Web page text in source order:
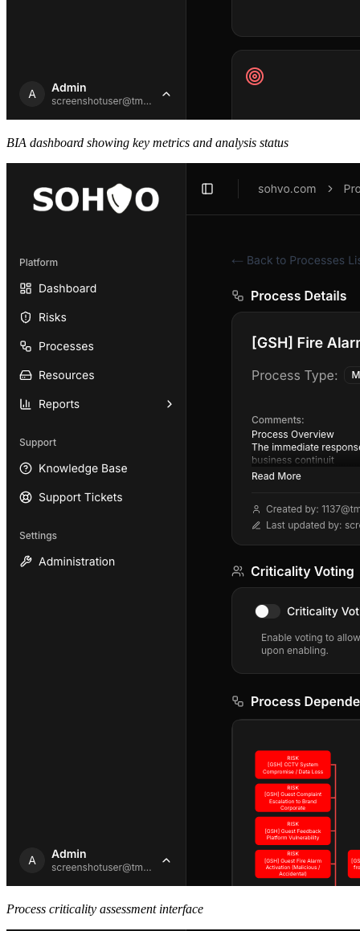
BIA dashboard showing key metrics and analysis status
Process criticality assessment interface